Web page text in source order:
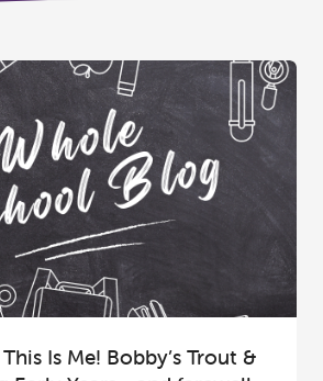
Is Me! Bobby’s Trout &